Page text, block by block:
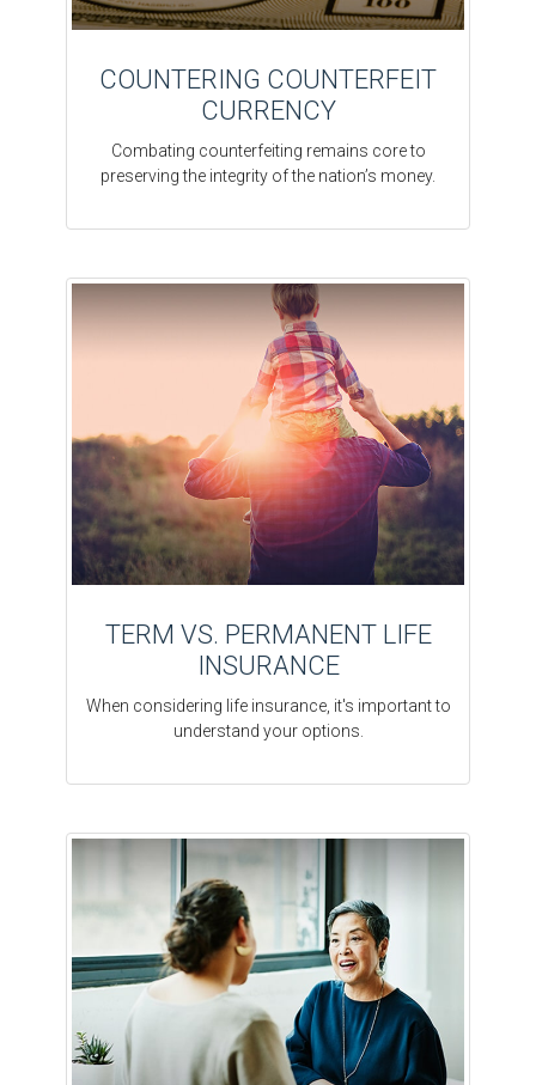
COUNTERING COUNTERFEIT
CURRENCY
Combating counterfeiting remains core to
preserving the integrity of the nation’s money.
TERM VS. PERMANENT LIFE
INSURANCE
When considering life insurance, it's important to
understand your options.